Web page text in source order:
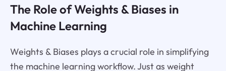
The Role of Weights & Biases in
Machine Learning
Weights & Biases plays a crucial role in simplifying
the machine learning workflow. Just as weight